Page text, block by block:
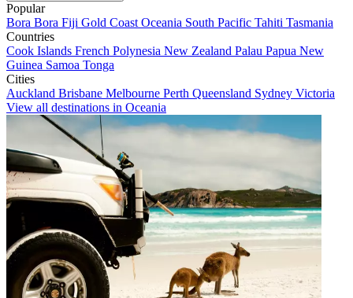
Popular
Bora Bora Fiji Gold Coast Oceania South Pacific Tahiti Tasmania
Countries
Cook Islands French Polynesia New Zealand Palau Papua New
Guinea Samoa Tonga
Cities
Auckland Brisbane Melbourne Perth Queensland Sydney Victoria
View all destinations in Oceania